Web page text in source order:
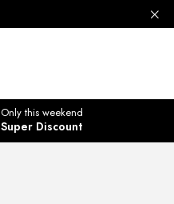
Only this weekend
Super Discount